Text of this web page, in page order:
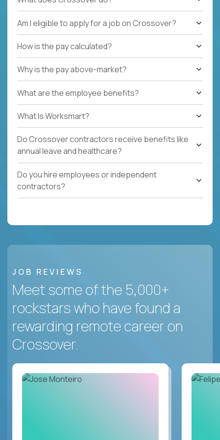
Am I eligible to apply for a job on Crossover?
How is the pay calculated?
Why is the pay above-market?
What are the employee benefits?
What Is Worksmart?
Do Crossover contractors receive benefits like
annual leave and healthcare?
Do you hire employees or independent
contractors?
JOB REVIEWS
Meet some of the 5,000+
rockstars who have found a
rewarding remote career on
Crossover.